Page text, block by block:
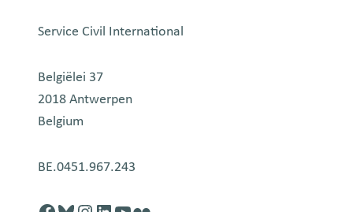
Service Civil International
Belgiëlei 37
2018 Antwerpen
Belgium
BE.0451.967.243